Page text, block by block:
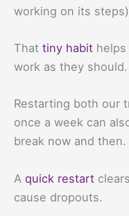
working on its
That tiny habit
work as they should.
Restarting both our
once a week can
break now and then.
A quick restart
cause dropouts.